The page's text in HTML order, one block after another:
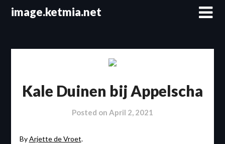
Skipimage.ketmia.net
Kale Duinen bij Appelscha
Posted on April 2, 2021
ByArjette de Vroet.